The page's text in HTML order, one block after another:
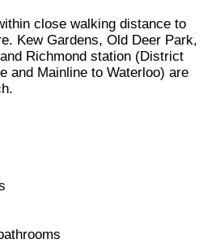
close walking distance to
Kew Gardens, Old Deer Park,
Richmond station (District
and Mainline to Waterloo) are